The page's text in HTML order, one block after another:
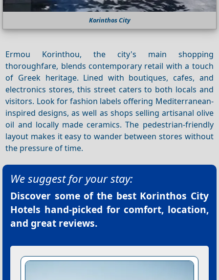
Korinthos City
Ermou Korinthou, the city's main shopping
thoroughfare, blends contemporary retail with a touch
of Greek heritage. Lined with boutiques, cafes, and
electronics stores, this street caters to both locals and
visitors. Look for fashion labels offering Mediterranean-
inspired designs, as well as shops selling artisanal olive
oil and locally made ceramics. The pedestrian-friendly
layout makes it easy to wander between stores without
the pressure of time.
We suggest for your stay:
Discover some of the best Korinthos City
Hotels hand-picked for comfort, location,
and great reviews.